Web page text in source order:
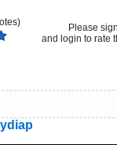
Please
and login to rate